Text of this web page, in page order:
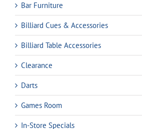
Bar Furniture
Billiard Cues & Accessories
Billiard Table Accessories
Clearance
Darts
Games Room
In-Store Specials